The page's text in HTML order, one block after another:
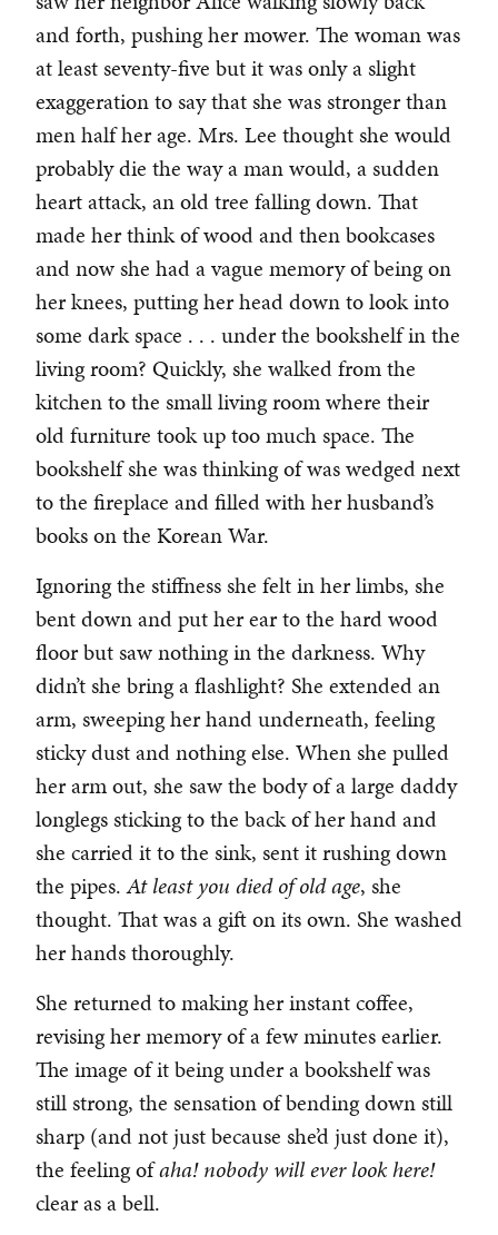
and forth, pushing her mower. The woman was
at least seventy-five but it was only a slight
exaggeration to say that she was stronger than
men half her age. Mrs. Lee thought she would
probably die the way a man would, a sudden
heart attack, an old tree falling down. That
made her think of wood and then bookcases
and now she had a vague memory of being on
her knees, putting her head down to look into
some dark space . . . under the bookshelf in the
living room? Quickly, she walked from the
kitchen to the small living room where their
old furniture took up too much space. The
bookshelf she was thinking of was wedged next
to the fireplace and filled with her husband’s
books on the Korean War.
Ignoring the stiffness she felt in her limbs, she
bent down and put her ear to the hard wood
floor but saw nothing in the darkness. Why
didn’t she bring a flashlight? She extended an
arm, sweeping her hand underneath, feeling
sticky dust and nothing else. When she pulled
her arm out, she saw the body of a large daddy
longlegs sticking to the back of her hand and
she carried it to the sink, sent it rushing down
the pipes.At least you died of old age, she
thought. That was a gift on its own. She washed
her hands thoroughly.
She returned to making her instant coffee,
revising her memory of a few minutes earlier.
The image of it being under a bookshelf was
still strong, the sensation of bending down still
sharp (and not just because she’d just done it),
the feeling ofaha! nobody will ever look here!
clear as a bell.